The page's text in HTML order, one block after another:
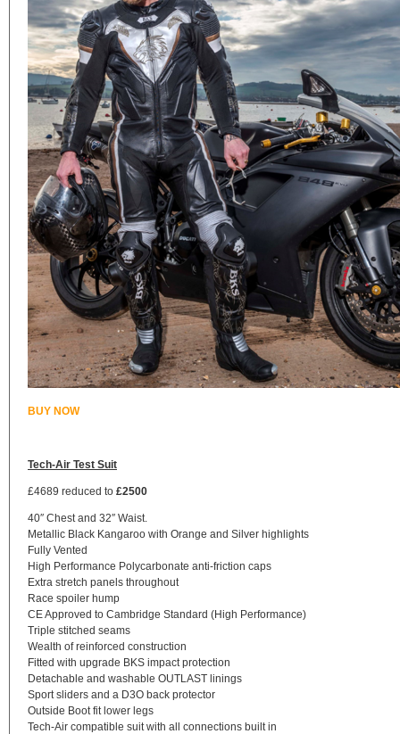
BUY NOW
Tech-Air Test Suit
£4689 reduced to £2500
40″ Chest and 32″ Waist.
Metallic Black Kangaroo with Orange and Silver highlights
Fully Vented
High Performance Polycarbonate anti-friction caps
Extra stretch panels throughout
Race spoiler hump
CE Approved to Cambridge Standard (High Performance)
Triple stitched seams
Wealth of reinforced construction
Fitted with upgrade BKS impact protection
Detachable and washable OUTLAST linings
Sport sliders and a D3O back protector
Outside Boot fit lower legs
Tech-Air compatible suit with all connections built in